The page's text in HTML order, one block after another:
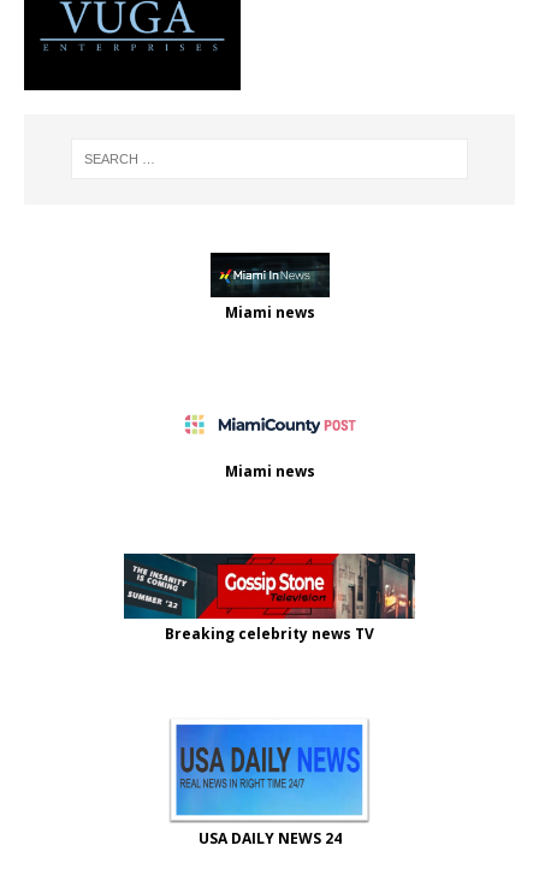
Miami news
Miami news
Breaking celebrity news TV
USA DAILY NEWS 24